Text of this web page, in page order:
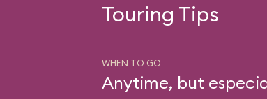
Touring Tips
WHEN TO GO
Anytime, but